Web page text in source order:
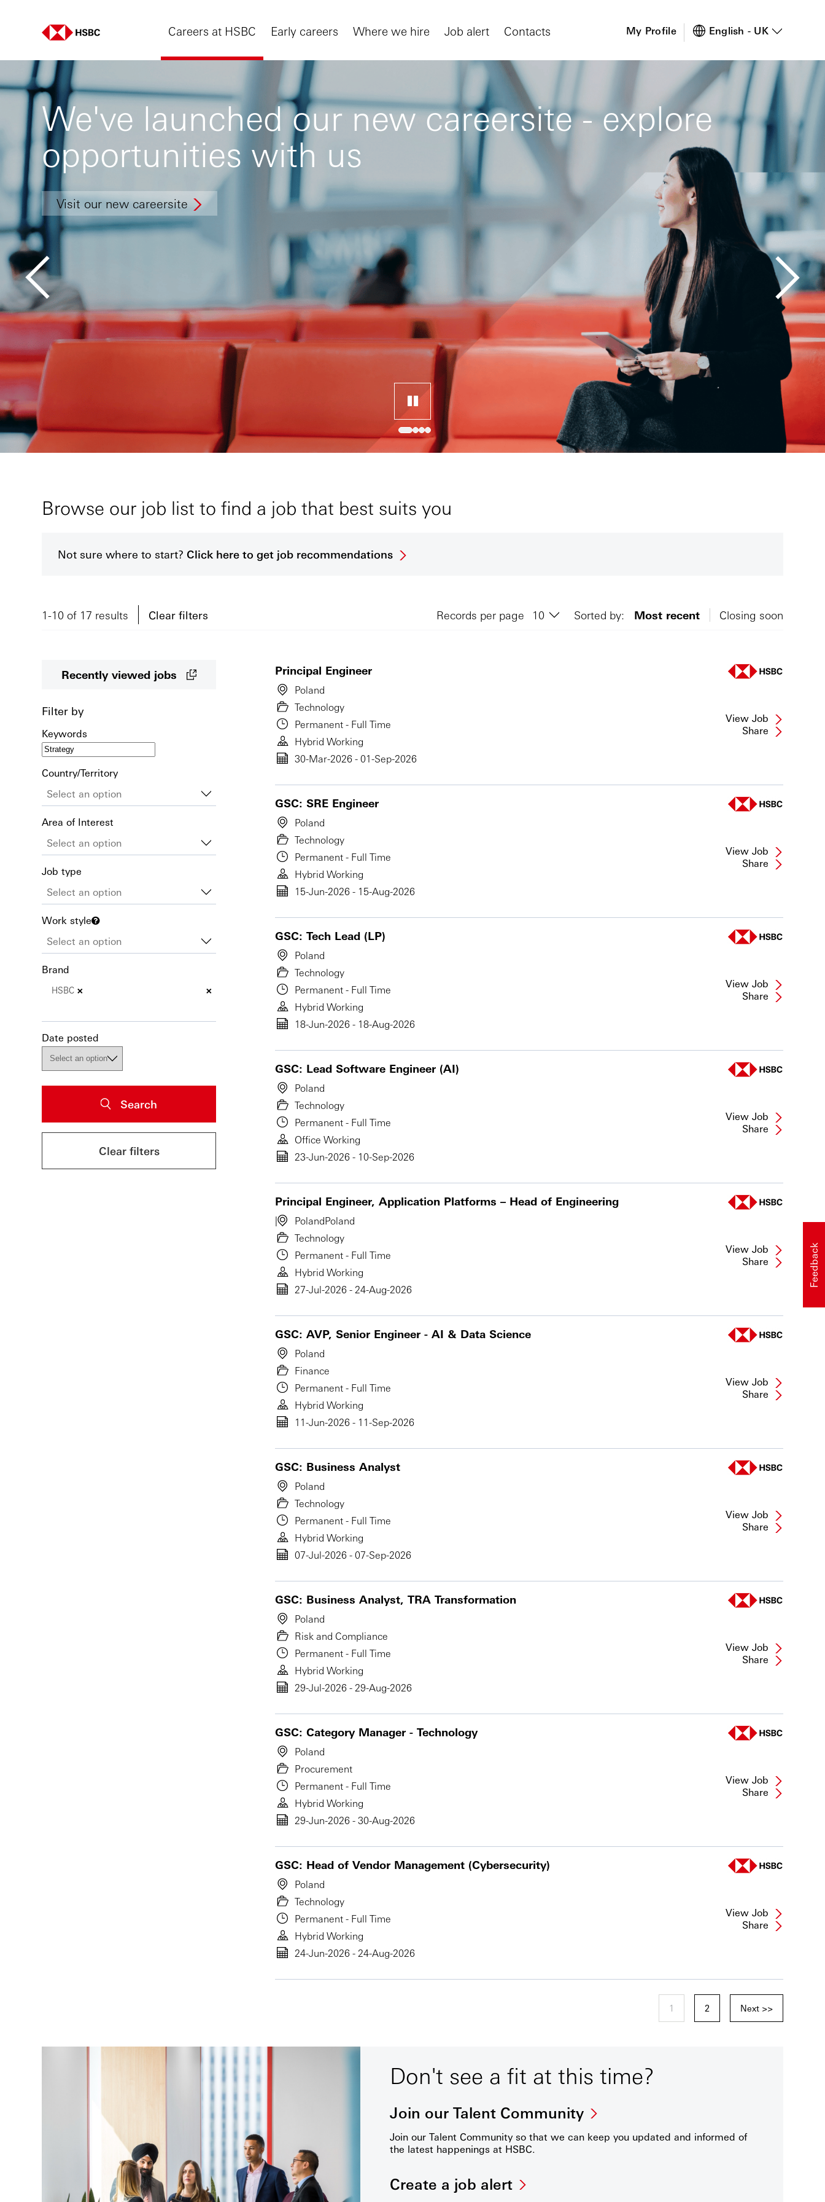
Careers at HSBC Early careers Where we hire Job alert Contacts My Profile English - UK
We've launched our new careersite - explore
opportunities with us
Visit our new careersite
Browse our job list to find a job that best suits you
Not sure where to start? Click here to get job recommendations
1-10 of 17 results Clear filters Records per page Sorted by: Most recent Closing soon
Recently viewed jobs
Filter by
Keywords
Country/Territory
Area of Interest
Job type
Work style
Brand
×
HSBC ×
Date posted
Search
Clear filters
Principal Engineer
Poland
Technology
Permanent - Full Time
Hybrid Working
30-Mar-2026 - 01-Sep-2026
View Job
Share
GSC: SRE Engineer
Poland
Technology
Permanent - Full Time
Hybrid Working
15-Jun-2026 - 15-Aug-2026
View Job
Share
GSC: Tech Lead (LP)
Poland
Technology
Permanent - Full Time
Hybrid Working
18-Jun-2026 - 18-Aug-2026
View Job
Share
GSC: Lead Software Engineer (AI)
Poland
Technology
Permanent - Full Time
Office Working
23-Jun-2026 - 10-Sep-2026
View Job
Share
Principal Engineer, Application Platforms – Head of Engineering
PolandPoland
Technology
Permanent - Full Time
Hybrid Working
27-Jul-2026 - 24-Aug-2026
View Job
Share
GSC: AVP, Senior Engineer - AI & Data Science
Poland
Finance
Permanent - Full Time
Hybrid Working
11-Jun-2026 - 11-Sep-2026
View Job
Share
GSC: Business Analyst
Poland
Technology
Permanent - Full Time
Hybrid Working
07-Jul-2026 - 07-Sep-2026
View Job
Share
GSC: Business Analyst, TRA Transformation
Poland
Risk and Compliance
Permanent - Full Time
Hybrid Working
29-Jul-2026 - 29-Aug-2026
View Job
Share
GSC: Category Manager - Technology
Poland
Procurement
Permanent - Full Time
Hybrid Working
29-Jun-2026 - 30-Aug-2026
View Job
Share
GSC: Head of Vendor Management (Cybersecurity)
Poland
Technology
Permanent - Full Time
Hybrid Working
24-Jun-2026 - 24-Aug-2026
View Job
Share
1 2 Next >>
Don't see a fit at this time?
Join our Talent Community
Join our Talent Community so that we can keep you updated and informed of
the latest happenings at HSBC.
Create a job alert
Feedback